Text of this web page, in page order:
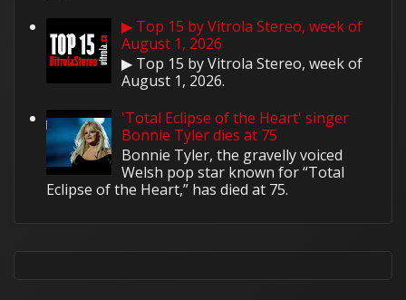
▶ Top 15 by Vitrola Stereo, week of
August 1, 2026
▶ Top 15 by Vitrola Stereo, week of
August 1, 2026.
'Total Eclipse of the Heart' singer
Bonnie Tyler dies at 75
Bonnie Tyler, the gravelly voiced
Welsh pop star known for “Total
Eclipse of the Heart,” has died at 75.